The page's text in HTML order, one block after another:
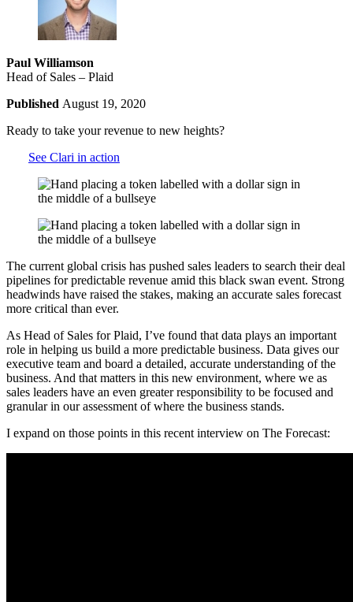
Paul Williamson
Head of Sales – Plaid
Published August 19, 2020
Ready to take your revenue to new heights?
See Clari in action
The current global crisis has pushed sales leaders to search their deal
pipelines for predictable revenue amid this black swan event. Strong
headwinds have raised the stakes, making an accurate sales forecast
more critical than ever.
As Head of Sales for Plaid, I’ve found that data plays an important
role in helping us build a more predictable business. Data gives our
executive team and board a detailed, accurate understanding of the
business. And that matters in this new environment, where we as
sales leaders have an even greater responsibility to be focused and
granular in our assessment of where the business stands.
I expand on those points in this recent interview on The Forecast: